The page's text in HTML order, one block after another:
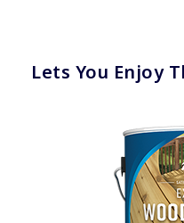
has been
Lets You Enjoy